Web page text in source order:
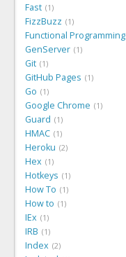
Fast 1
FizzBuzz 1
Functional Programming
GenServer 1
Git 1
GitHub Pages 1
Go 1
Google Chrome 1
Guard 1
HMAC 1
Heroku 2
Hex 1
Hotkeys 1
How To 1
How to 1
IEx 1
IRB 1
Index 2